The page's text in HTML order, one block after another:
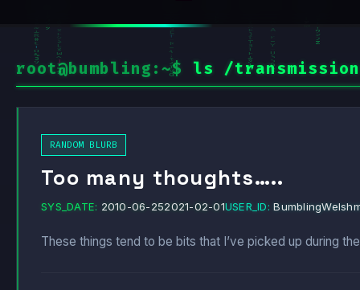
root@bumbling:~$ ls /
RANDOM BLURB
Too many thoughts…..
SYS_DATE: 2010-06-252021-02-01USER_ID:
These things tend to be bits that I’ve picked up during